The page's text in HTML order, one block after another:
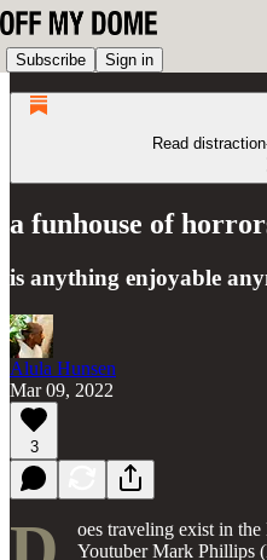
Subscribe Sign in
Read
a funhouse of
is anything enjoyable
Alula Hunsen
Mar 09, 2022
3
oes traveling exist in
Youtuber Mark Phillips